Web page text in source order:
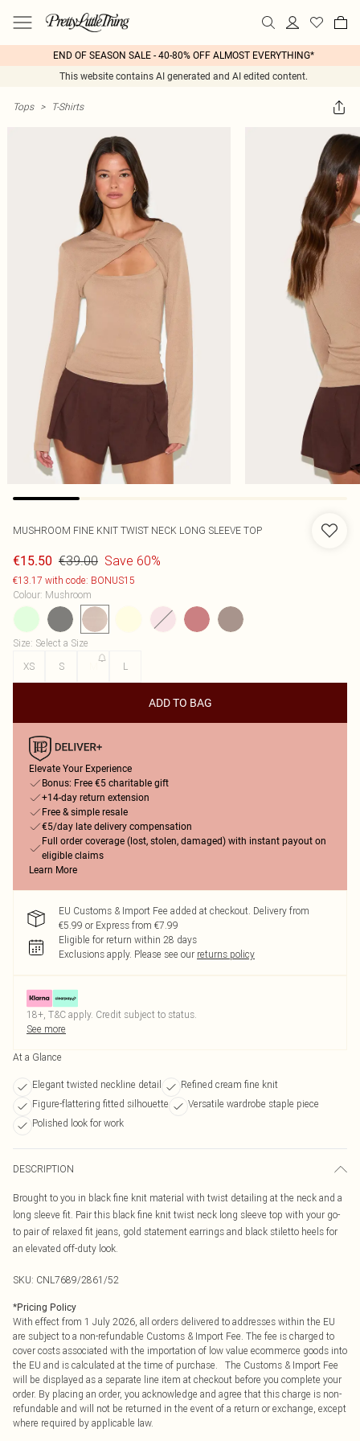
END OF SEASON SALE - 40-80% OFF ALMOST EVERYTHING*
This website contains AI generated and AI edited content.
Tops > T-Shirts
MUSHROOM FINE KNIT TWIST NECK LONG SLEEVE TOP
€15.50 €39.00 Save 60%
€13.17 with code: BONUS15
Colour: Mushroom
Size: Select a Size
XS
S L
ADD TO BAG
Elevate Your Experience
Bonus: Free €5 charitable gift
+14-day return extension
Free & simple resale
€5/day late delivery compensation
Full order coverage (lost, stolen, damaged) with instant payout on
eligible claims
Learn More
EU Customs & Import Fee added at checkout. Delivery from
€5.99 or Express from €7.99
Eligible for return within 28 days
Exclusions apply. Please see our returns policy
18+, T&C apply. Credit subject to status.
See more
At a Glance
Elegant twisted neckline detail
Refined cream fine knit
Figure-flattering fitted silhouette
Versatile wardrobe staple piece
Polished look for work
DESCRIPTION
Brought to you in black fine knit material with twist detailing at the neck and a
long sleeve fit. Pair this black fine knit twist neck long sleeve top with your go-
to pair of relaxed fit jeans, gold statement earrings and black stiletto heels for
an elevated off-duty look.
SKU: CNL7689/2861/52
*Pricing Policy
With effect from 1 July 2026, all orders delivered to addresses within the EU
are subject to a non-refundable Customs & Import Fee. The fee is charged to
cover costs associated with the importation of low value ecommerce goods into
the EU and is calculated at the time of purchase. The Customs & Import Fee
will be displayed as a separate line item at checkout before you complete your
order. By placing an order, you acknowledge and agree that this charge is non-
refundable and will not be returned in the event of a return or exchange, except
where required by applicable law.